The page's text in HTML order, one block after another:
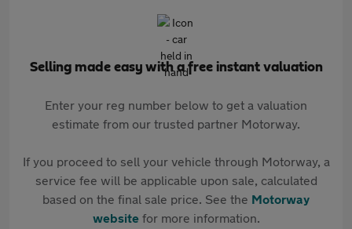
Selling made easy with a free instant valuation
Enter your reg number below to get a valuation
estimate from our trusted partner Motorway.
If you proceed to sell your vehicle through Motorway, a
service fee will be applicable upon sale, calculated
based on the final sale price. See the Motorway
websitefor more information.